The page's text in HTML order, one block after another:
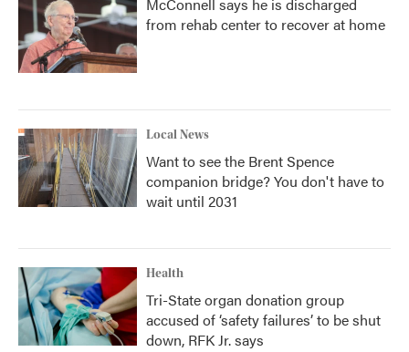
McConnell says he is discharged
from rehab center to recover at home
Local News
Want to see the Brent Spence
companion bridge? You don't have to
wait until 2031
Health
Tri-State organ donation group
accused of ‘safety failures’ to be shut
down, RFK Jr. says